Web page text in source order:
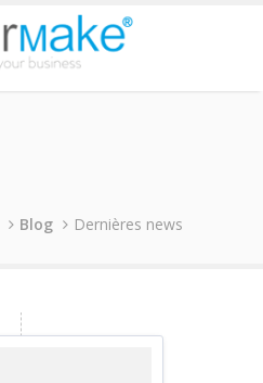
Blog Dernières news